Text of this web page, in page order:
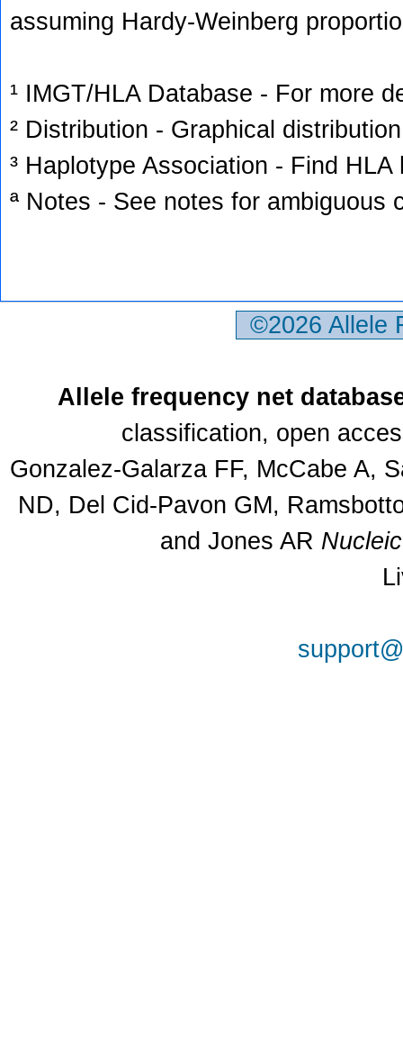
assuming Hardy-Weinberg
¹ IMGT/HLA Database - For more
² Distribution - Graphical
³ Haplotype Association - Find
ª Notes - See notes for ambiguous
©2026
Allele frequency net
classification, open
Gonzalez-Galarza FF, McCabe A,
ND, Del Cid-Pavon GM,
and Jones AR